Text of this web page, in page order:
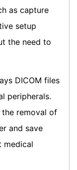
as capture
setup
the need to
DICOM files
peripherals.
removal of
and save
medical